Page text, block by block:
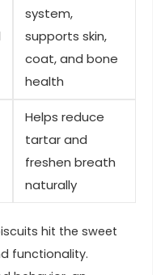
system,
supports skin,
coat, and bone
health
Helps reduce
tartar and
freshen breath
naturally
hit the sweet
functionality.